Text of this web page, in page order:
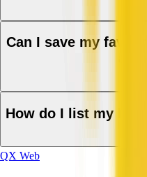
Can I save my
a
How do I list my
QX Web